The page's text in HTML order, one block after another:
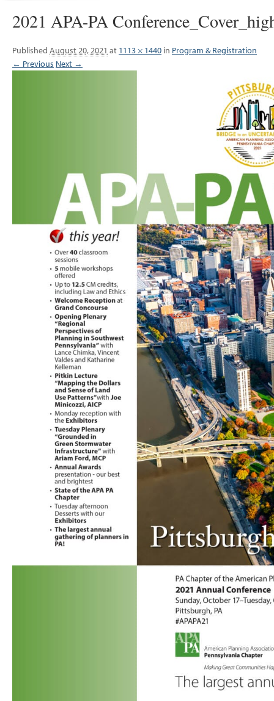
2021 APA-PA
Published August 20, 2021 at 1113 × 1440 in Program & Registration
← Previous Next →